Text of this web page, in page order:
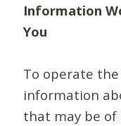
Information
You
To operate
information
that may be of